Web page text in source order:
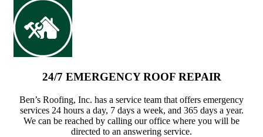
24/7 EMERGENCY ROOF REPAIR
Ben’s Roofing, Inc. has a service team that offers emergency
services 24 hours a day, 7 days a week, and 365 days a year.
We can be reached by calling our office where you will be
directed to an answering service.